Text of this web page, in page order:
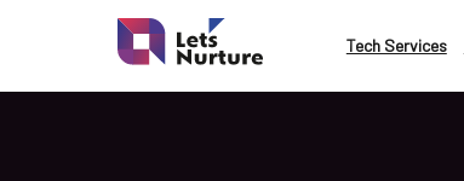
Tech Services
LET’S